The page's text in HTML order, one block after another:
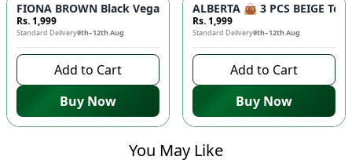
FIONA BROWN Black Vegan Leather Handbag 👜 -
Rs. 1,999
Standard Delivery9th–12th Aug
Add to Cart
Buy Now
ALBERTA 👜 3 PCS BEIGE
Rs. 1,999
Standard Delivery9th–12th Aug
Add to Cart
Buy Now
You May Like